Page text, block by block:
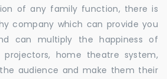
of any family function, there is
company which can provide you
can multiply the happiness of
projectors, home theatre system,
the audience and make them their